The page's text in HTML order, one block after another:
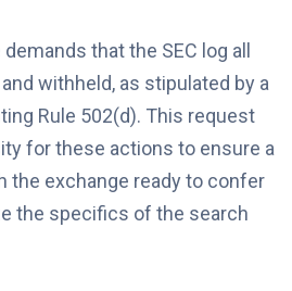
that the SEC log all
withheld, as stipulated by a
Rule 502(d). This request
for these actions to ensure a
the exchange ready to confer
the specifics of the search